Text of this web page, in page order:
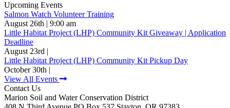
Upcoming Events
Salmon Watch Volunteer Training
August 26th | 9:00 am
Little Habitat Project (LHP) Community Kit Giveaway | Application
Deadline
August 23rd |
Little Habitat Project (LHP) Community Kit Pickup Day
October 30th |
View All Events
Contact Us
Marion Soil and Water Conservation District